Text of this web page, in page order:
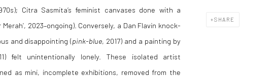
SHARE
Citra Sasmita’s feminist canvases done with a
2023–ongoing). Conversely, a Dan Flavin knock-
and disappointing (pink-blue , 2017) and a painting by
felt unintentionally lonely. These isolated artist
as mini, incomplete exhibitions, removed from the